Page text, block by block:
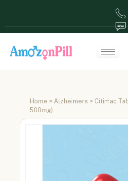
Home > Alzheimers > Citimac
500mg)